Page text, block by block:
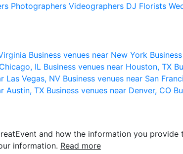
Photographers Videographers DJ Florists
Business venues near New York
IL Business venues near Houston, TX
Las Vegas, NV Business venues near San
Austin, TX Business venues near Denver, CO
and how the information you
information. Read more